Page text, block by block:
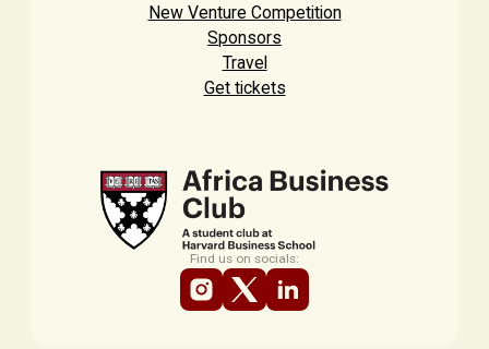
New Venture Competition
Sponsors
Travel
Get tickets
Find us on socials: